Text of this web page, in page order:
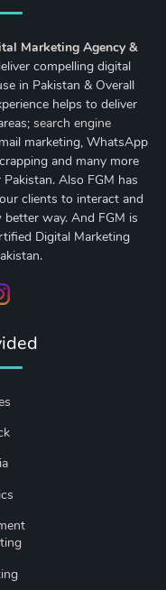
Marketing Agency &
compelling digital
in Pakistan & Overall
helps to deliver
search engine
marketing, WhatsApp
and many more
Also FGM has
clients to interact and
way. And FGM is
Digital Marketing